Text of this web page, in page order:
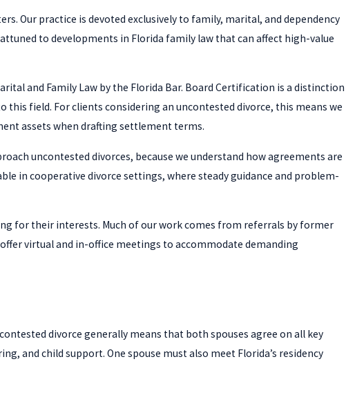
Our practice is devoted exclusively to family, marital, and dependency
to developments in Florida family law that can affect high-value
and Family Law by the Florida Bar. Board Certification is a distinction
field. For clients considering an uncontested divorce, this means we
assets when drafting settlement terms.
uncontested divorces, because we understand how agreements are
in cooperative divorce settings, where steady guidance and problem-
for their interests. Much of our work comes from referrals by former
virtual and in-office meetings to accommodate demanding
divorce generally means that both spouses agree on all key
and child support. One spouse must also meet Florida’s residency